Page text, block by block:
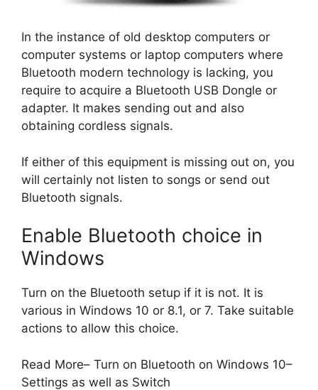
In the instance of old desktop computers or
computer systems or laptop computers where
Bluetooth modern technology is lacking, you
require to acquire a Bluetooth USB Dongle or
adapter. It makes sending out and also
obtaining cordless signals.
If either of this equipment is missing out on, you
will certainly not listen to songs or send out
Bluetooth signals.
Enable Bluetooth choice in
Windows
Turn on the Bluetooth setup if it is not. It is
various in Windows 10 or 8.1, or 7. Take suitable
actions to allow this choice.
Read More– Turn on Bluetooth on Windows 10–
Settings as well as Switch